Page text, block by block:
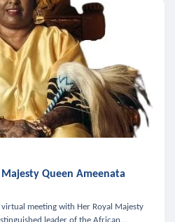
Queen Ameenata
meeting with Her Royal Majesty